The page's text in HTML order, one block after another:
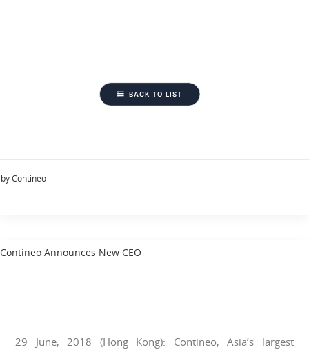
BACK TO LIST
by Contineo
Contineo Announces New CEO
29 June, 2018 (Hong Kong): Contineo, Asia’s largest